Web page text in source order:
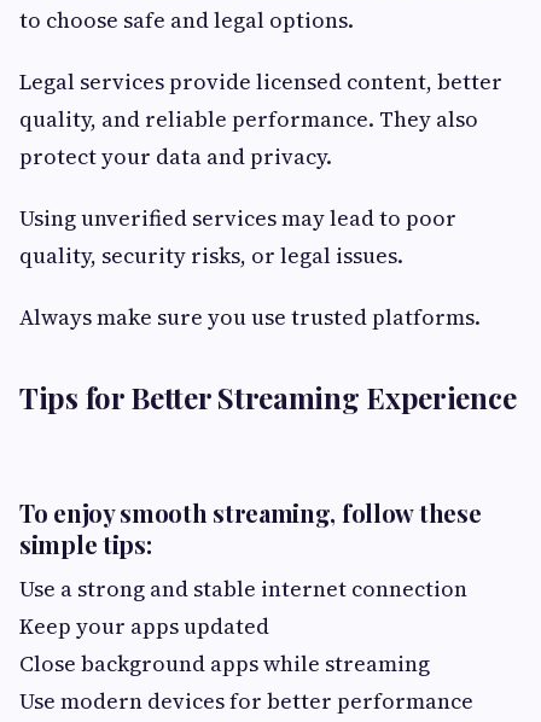
to choose safe and legal options.
Legal services provide licensed content, better
quality, and reliable performance. They also
protect your data and privacy.
Using unverified services may lead to poor
quality, security risks, or legal issues.
Always make sure you use trusted platforms.
Tips for Better Streaming Experience
To enjoy smooth streaming, follow these
simple tips:
Use a strong and stable internet connection
Keep your apps updated
Close background apps while streaming
Use modern devices for better performance